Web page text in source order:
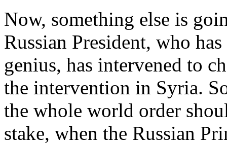
Now, something else is
Russian President, who
genius, has intervened to
the intervention in Syria.
the whole world order
stake, when the Russian